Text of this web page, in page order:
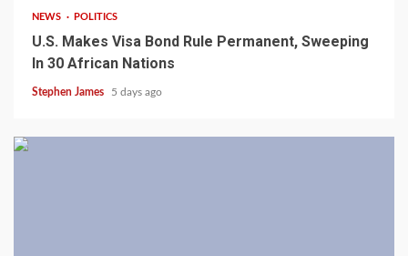
NEWS POLITICS
U.S. Makes Visa Bond Rule Permanent, Sweeping
In 30 African Nations
Stephen James 5 days ago